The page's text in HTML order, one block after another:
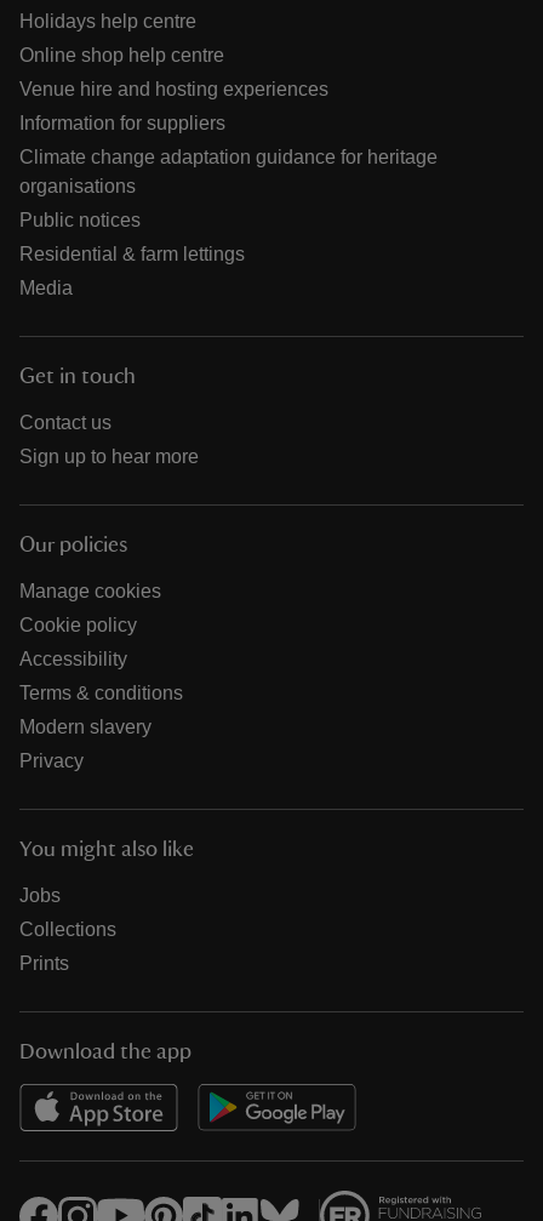
Holidays help centre
Online shop help centre
Venue hire and hosting experiences
Information for suppliers
Climate change adaptation guidance for heritage
organisations
Public notices
Residential & farm lettings
Media
Get in touch
Contact us
Sign up to hear more
Our policies
Manage cookies
Cookie policy
Accessibility
Terms & conditions
Modern slavery
Privacy
You might also like
Jobs
Collections
Prints
Download the app